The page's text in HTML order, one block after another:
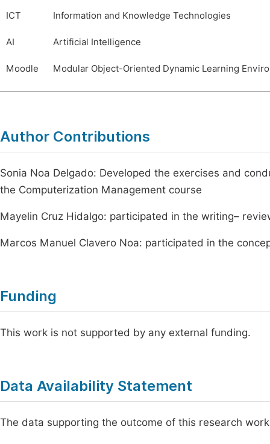
ICT Information and Knowledge Technologies
AI Artificial Intelligence
Moodle Modular Object-Oriented Dynamic Learning
Author Contributions
Sonia Noa Delgado: Developed the exercises and
the Computerization Management course
Mayelin Cruz Hidalgo: participated in the writing–
Marcos Manuel Clavero Noa: participated in the
Funding
This work is not supported by any external funding.
Data Availability Statement
The data supporting the outcome of this research